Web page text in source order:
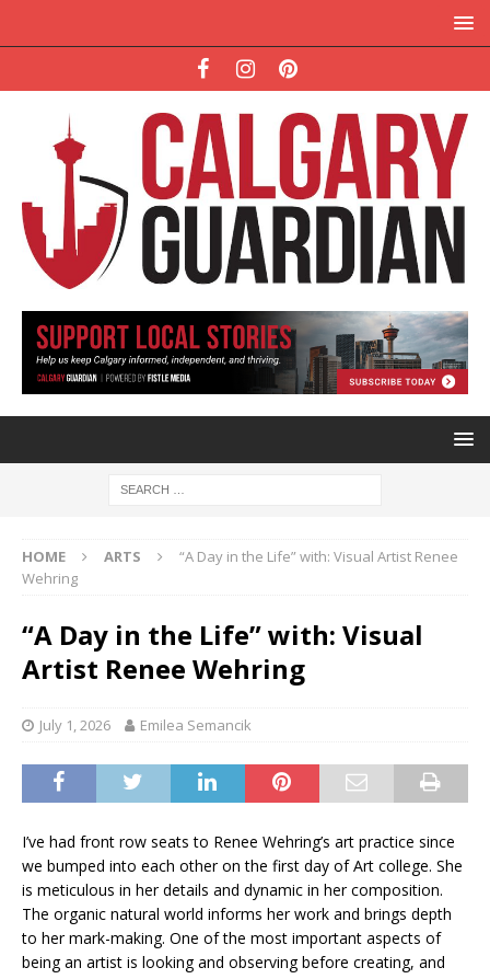
HOME ARTS
“A Day in the Life” with: Visual Artist Renee
Wehring
“A Day in the Life” with: Visual
Artist Renee Wehring
July 1, 2026 Emilea Semancik
I’ve had front row seats to Renee Wehring’s art practice since
we bumped into each other on the first day of Art college. She
is meticulous in her details and dynamic in her composition.
The organic natural world informs her work and brings depth
to her mark-making. One of the most important aspects of
being an artist is looking and observing before creating, and